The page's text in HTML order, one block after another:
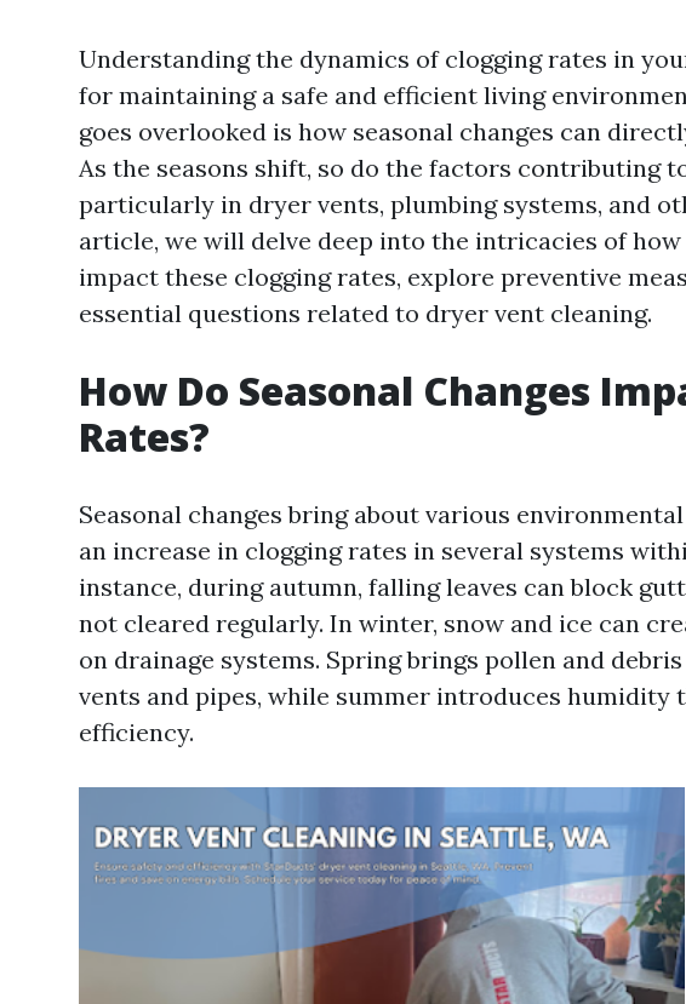
Understanding the dynamics of clogging rates in
for maintaining a safe and efficient living
goes overlooked is how seasonal changes can
As the seasons shift, so do the factors contributing
particularly in dryer vents, plumbing systems, and
article, we will delve deep into the intricacies of how
impact these clogging rates, explore preventive
essential questions related to dryer vent cleaning.
How Do Seasonal Changes
Rates?
Seasonal changes bring about various
an increase in clogging rates in several systems
instance, during autumn, falling leaves can block
not cleared regularly. In winter, snow and ice can
on drainage systems. Spring brings pollen and
vents and pipes, while summer introduces humidity
efficiency.